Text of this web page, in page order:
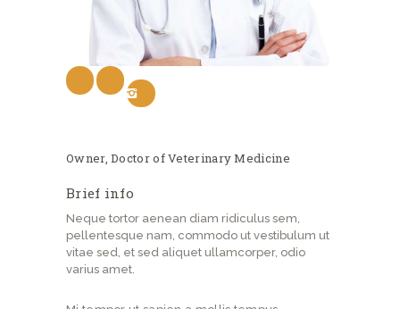
Owner, Doctor of Veterinary Medicine
Brief info
Neque tortor aenean diam ridiculus sem,
pellentesque nam, commodo ut vestibulum ut
vitae sed, et sed aliquet ullamcorper, odio
varius amet.